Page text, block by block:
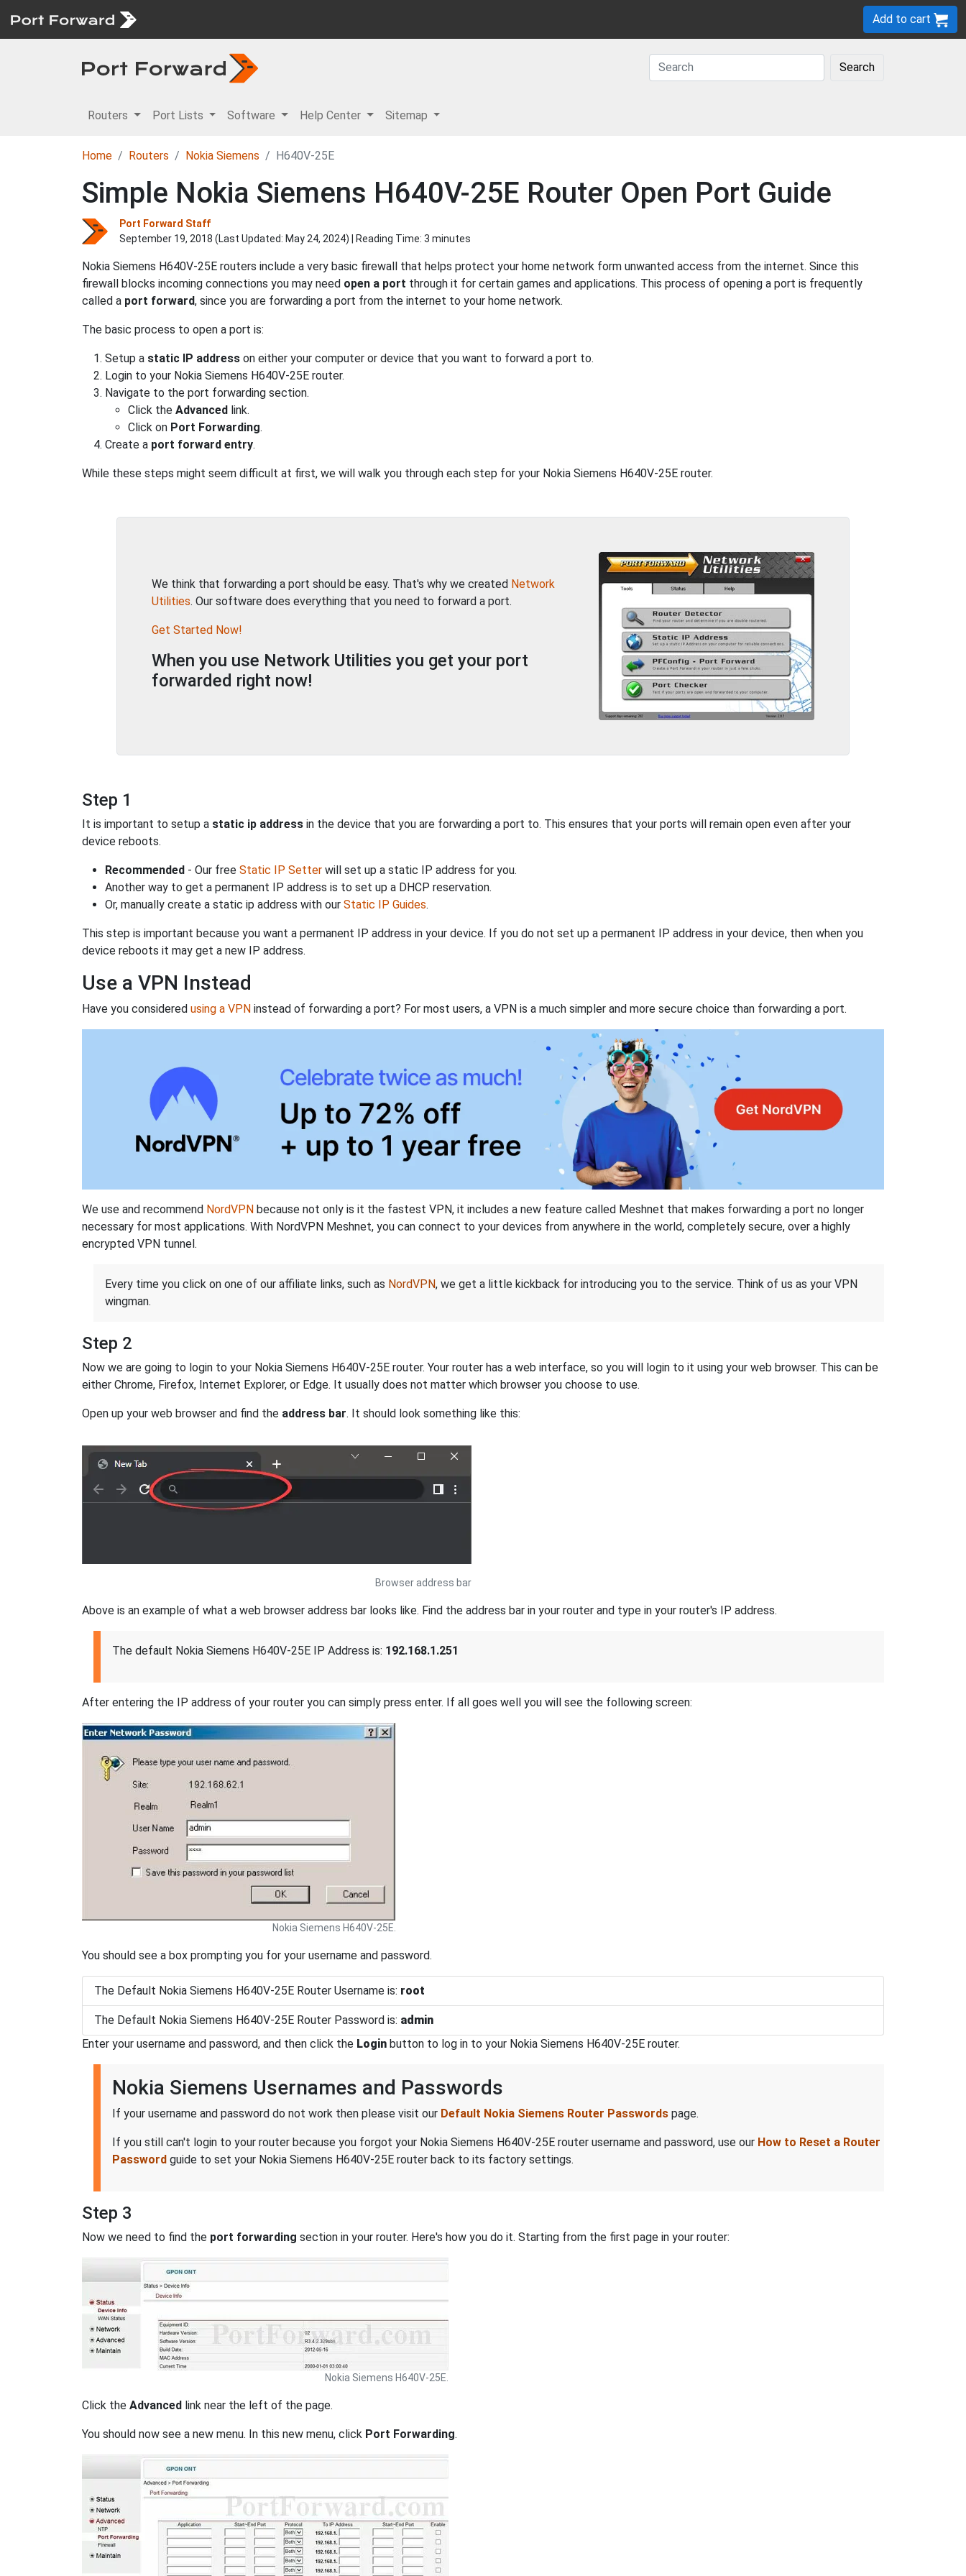
Add to cart
Search
Routers Port Lists Software Help Center Sitemap
Home Routers Nokia Siemens H640V-25E
Simple Nokia Siemens H640V-25E Router Open Port Guide
Port Forward Staff
September 19, 2018 (Last Updated: May 24, 2024) | Reading Time: 3 minutes
Nokia Siemens H640V-25E routers include a very basic firewall that helps protect your home network form unwanted access from the internet. Since this
firewall blocks incoming connections you may need open a port through it for certain games and applications. This process of opening a port is frequently
called a port forward, since you are forwarding a port from the internet to your home network.
The basic process to open a port is:
Setup a static IP address on either your computer or device that you want to forward a port to.
Login to your Nokia Siemens H640V-25E router.
Navigate to the port forwarding section.
Click the Advanced link.
Click on Port Forwarding.
Create a port forward entry.
While these steps might seem difficult at first, we will walk you through each step for your Nokia Siemens H640V-25E router.
We think that forwarding a port should be easy. That's why we created Network
Utilities. Our software does everything that you need to forward a port.
Get Started Now!
When you use Network Utilities you get your port
forwarded right now!
Step 1
It is important to setup a static ip address in the device that you are forwarding a port to. This ensures that your ports will remain open even after your
device reboots.
Recommended - Our free Static IP Setter will set up a static IP address for you.
Another way to get a permanent IP address is to set up a DHCP reservation.
Or, manually create a static ip address with our Static IP Guides.
This step is important because you want a permanent IP address in your device. If you do not set up a permanent IP address in your device, then when you
device reboots it may get a new IP address.
Use a VPN Instead
Have you considered using a VPN instead of forwarding a port? For most users, a VPN is a much simpler and more secure choice than forwarding a port.
We use and recommend NordVPN because not only is it the fastest VPN, it includes a new feature called Meshnet that makes forwarding a port no longer
necessary for most applications. With NordVPN Meshnet, you can connect to your devices from anywhere in the world, completely secure, over a highly
encrypted VPN tunnel.
Every time you click on one of our affiliate links, such as NordVPN, we get a little kickback for introducing you to the service. Think of us as your VPN
wingman.
Step 2
Now we are going to login to your Nokia Siemens H640V-25E router. Your router has a web interface, so you will login to it using your web browser. This can be
either Chrome, Firefox, Internet Explorer, or Edge. It usually does not matter which browser you choose to use.
Open up your web browser and find the address bar. It should look something like this:
Browser address bar
Above is an example of what a web browser address bar looks like. Find the address bar in your router and type in your router's IP address.
The default Nokia Siemens H640V-25E IP Address is: 192.168.1.251
After entering the IP address of your router you can simply press enter. If all goes well you will see the following screen:
Nokia Siemens H640V-25E.
You should see a box prompting you for your username and password.
The Default Nokia Siemens H640V-25E Router Username is: root
The Default Nokia Siemens H640V-25E Router Password is: admin
Enter your username and password, and then click the Login button to log in to your Nokia Siemens H640V-25E router.
Nokia Siemens Usernames and Passwords
If your username and password do not work then please visit our Default Nokia Siemens Router Passwords page.
If you still can't login to your router because you forgot your Nokia Siemens H640V-25E router username and password, use our How to Reset a Router
Password guide to set your Nokia Siemens H640V-25E router back to its factory settings.
Step 3
Now we need to find the port forwarding section in your router. Here's how you do it. Starting from the first page in your router:
Nokia Siemens H640V-25E.
Click the Advanced link near the left of the page.
You should now see a new menu. In this new menu, click Port Forwarding.